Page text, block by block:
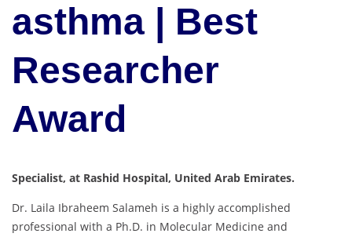
asthma | Best
Researcher
Award
Specialist, at Rashid Hospital, United Arab Emirates.
Dr. Laila Ibraheem Salameh is a highly accomplished
professional with a Ph.D. in Molecular Medicine and